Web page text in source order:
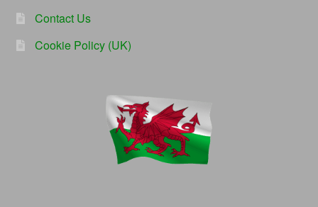
Contact Us
Cookie Policy (UK)